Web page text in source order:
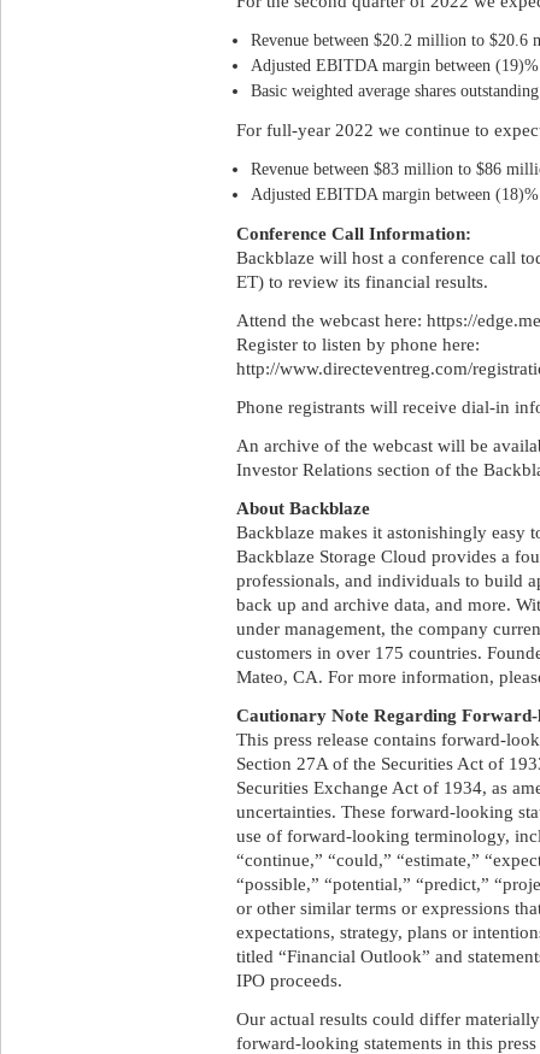
Revenue between $20.2 million to $20.6
Adjusted EBITDA margin between
Basic weighted average shares
For full-year 2022 we continue to
Revenue between $83 million to $86
Adjusted EBITDA margin between
Conference Call Information:
Backblaze will host a conference call
ET) to review its financial results.
Attend the webcast here: https://
Register to listen by phone here:
http://www.directeventreg.com/
Phone registrants will receive dial-in
An archive of the webcast will be
Investor Relations section of the
About Backblaze
Backblaze makes it astonishingly easy
Backblaze Storage Cloud provides a
professionals, and individuals to build
back up and archive data, and more.
under management, the company
customers in over 175 countries.
Mateo, CA. For more information,
Cautionary Note Regarding Forward-
This press release contains forward-
Section 27A of the Securities Act of
Securities Exchange Act of 1934, as
uncertainties. These forward-looking
use of forward-looking terminology,
“continue,” “could,” “estimate,”
“possible,” “potential,” “predict,”
or other similar terms or expressions
expectations, strategy, plans or
titled “Financial Outlook” and
IPO proceeds.
Our actual results could differ
forward-looking statements in this